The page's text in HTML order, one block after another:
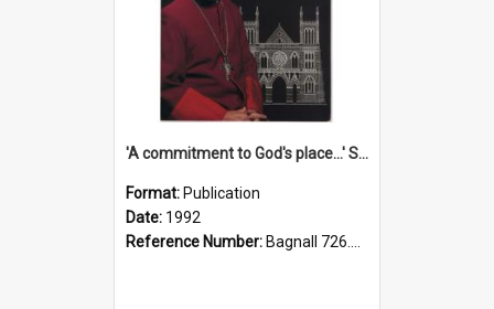
'A commitment to God's place...' St Joseph's Cathedral restoration appeal, 1992
Format: Publication
Date: 1992
Reference Number: Bagnall 726.6099392 Com